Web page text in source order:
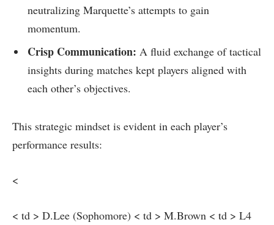
neutralizing Marquette’s attempts‍ to⁤ gain
momentum.
Crisp Communication: A fluid exchange of tactical
insights during matches kept players aligned with
each other’s objectives.
This strategic mindset is evident in each player’s
performance results:
<
< td > D.Lee (Sophomore) < td > M.Brown < td > L4